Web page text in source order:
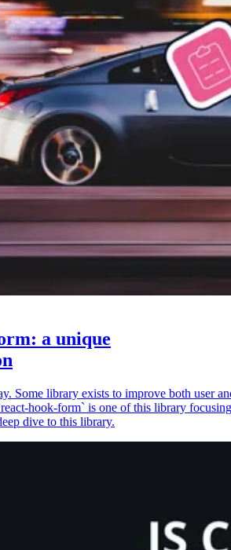
a unique
Some library exists to improve both user
hook-form` is one of this library focusing
dive to this library.